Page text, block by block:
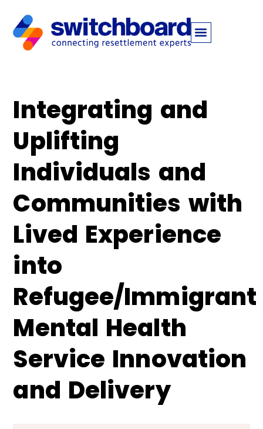
Integrating and
Uplifting
Individuals and
Communities with
Lived Experience
into
Refugee/Immigrant
Mental Health
Service Innovation
and Delivery